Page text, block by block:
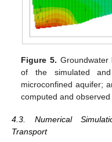
Figure 5.
of the simulated
microconfined aquifer;
computed and observed
4.3. Numerical
Transport